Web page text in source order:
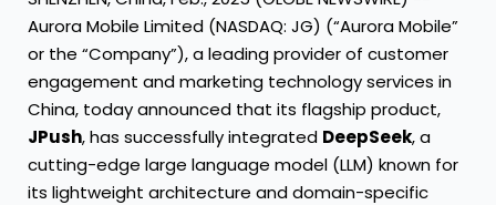
Aurora Mobile Limited (NASDAQ: JG) (“Aurora Mobile”
or the “Company”), a leading provider of customer
engagement and marketing technology services in
China, today announced that its flagship product,
JPush, has successfully integrated DeepSeek, a
cutting-edge large language model (LLM) known for
its lightweight architecture and domain-specific